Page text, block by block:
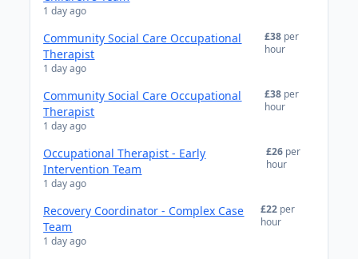
1 day ago
Community Social Care Occupational
Therapist
1 day ago
£38 per
hour
Community Social Care Occupational
Therapist
1 day ago
£38 per
hour
Occupational Therapist - Early
Intervention Team
1 day ago
£26 per
hour
Recovery Coordinator - Complex Case
Team
1 day ago
£22 per
hour